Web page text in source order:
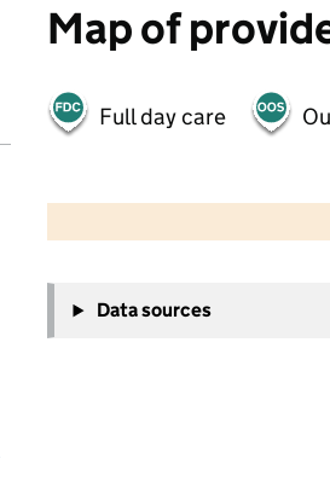
Map of
Full day care
−
Data sources